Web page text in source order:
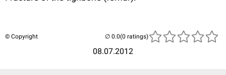
© Copyright
08.07.2012
(0 ratings)